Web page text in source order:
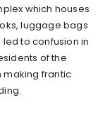
which houses
luggage bags
to confusion in
of the
frantic